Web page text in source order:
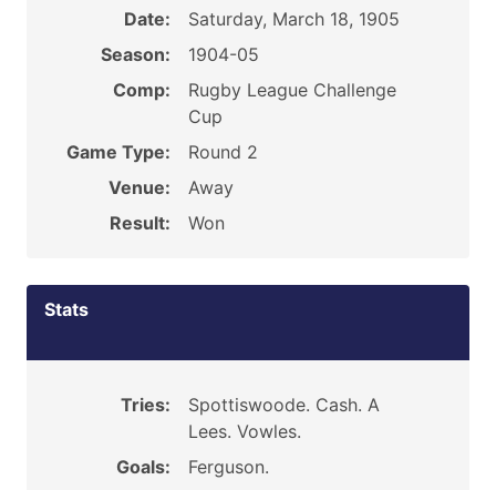
Date:
Saturday, March 18, 1905
Season:
1904-05
Comp:
Rugby League Challenge
Cup
Game Type:
Round 2
Venue:
Away
Result:
Won
Stats
Tries:
Spottiswoode. Cash. A
Lees. Vowles.
Goals:
Ferguson.